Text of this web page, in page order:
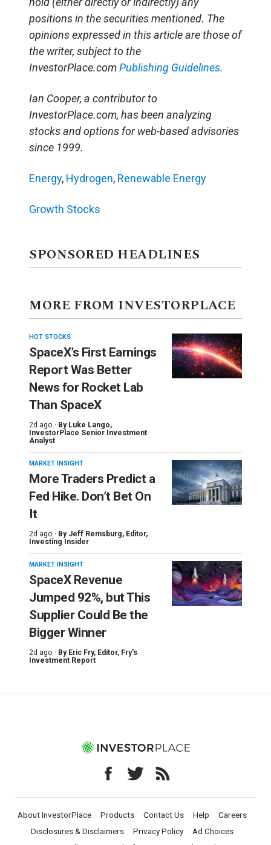
positions in the securities mentioned. The
opinions expressed in this article are those of
the writer, subject to the
InvestorPlace.comPublishing Guidelines.
Ian Cooper, a contributor to
InvestorPlace.com, has been analyzing
stocks and options for web-based advisories
since 1999.
Energy, Hydrogen, Renewable Energy
Growth Stocks
SPONSORED HEADLINES
MORE FROM INVESTORPLACE
HOT STOCKS
SpaceX’s First Earnings
Report Was Better
News for Rocket Lab
Than SpaceX
2d ago · By Luke Lango,
InvestorPlace Senior Investment
Analyst
MARKET INSIGHT
More Traders Predict a
Fed Hike. Don’t Bet On
It
2d ago · By Jeff Remsburg, Editor,
Investing Insider
MARKET INSIGHT
SpaceX Revenue
Jumped 92%, but This
Supplier Could Be the
Bigger Winner
2d ago · By Eric Fry, Editor, Fry's
Investment Report
About InvestorPlace Products Contact Us Help
Careers
Disclosures & Disclaimers
Privacy Policy
Ad Choices